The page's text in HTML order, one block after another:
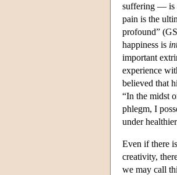
suffering — is
pain is the
profound”
happiness is
important
experience
believed that
“In the midst
phlegm, I
under
Even if there
creativity,
we may call